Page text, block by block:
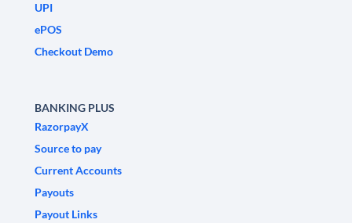
UPI
ePOS
Checkout Demo
BANKING PLUS
RazorpayX
Source to pay
Current Accounts
Payouts
Payout Links